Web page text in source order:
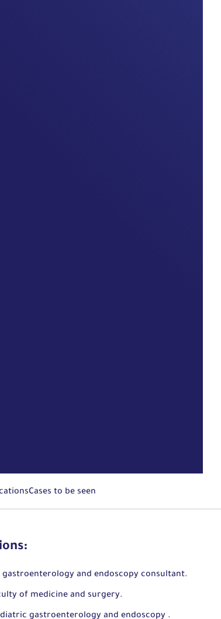
Cases to be seen
gastroenterology and endoscopy consultant.
of medicine and surgery.
gastroenterology and endoscopy .